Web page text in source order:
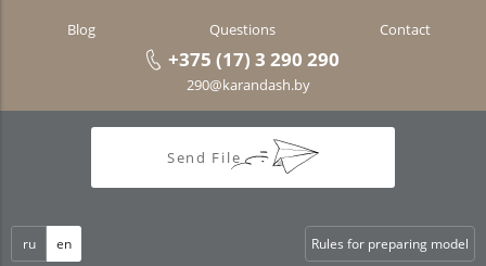
Blog Questions Contact
+375 (17) 3 290 290
290@karandash.by
Send File
ru en Rules for preparing model